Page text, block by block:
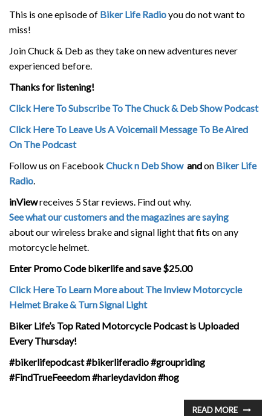
This is one episode of Biker Life Radioyou do not want to
miss!
Join Chuck & Deb as they take on new adventures never
experienced before.
Thanks for listening!
Click Here To Subscribe To The Chuck & Deb Show Podcast
Click Here To Leave Us A Voicemail Message To Be Aired
On The Podcast
Follow us on Facebook Chuck n Deb Showandon Biker Life
Radio.
inViewreceives 5 Star reviews. Find out why.
See what our customers and the magazines are saying
about our wireless brake and signal light that fits on any
motorcycle helmet.
Enter Promo Code bikerlife and save $25.00
Click Here To Learn More about The Inview Motorcycle
Helmet Brake & Turn Signal Light
Biker Life’s Top Rated Motorcycle Podcast is Uploaded
Every Thursday!
#bikerlifepodcast #bikerliferadio #groupriding
#FindTrueFeeedom #harleydavidon #hog
READ MORE